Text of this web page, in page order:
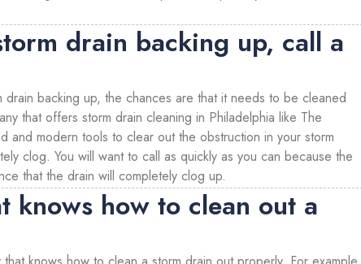
drain backing up, call a
backing up, the chances are that it needs to be cleaned
that offers storm drain cleaning in Philadelphia like The
and modern tools to clear out the obstruction in your storm
clog. You will want to call as quickly as you can because the
that the drain will completely clog up.
knows how to clean out a